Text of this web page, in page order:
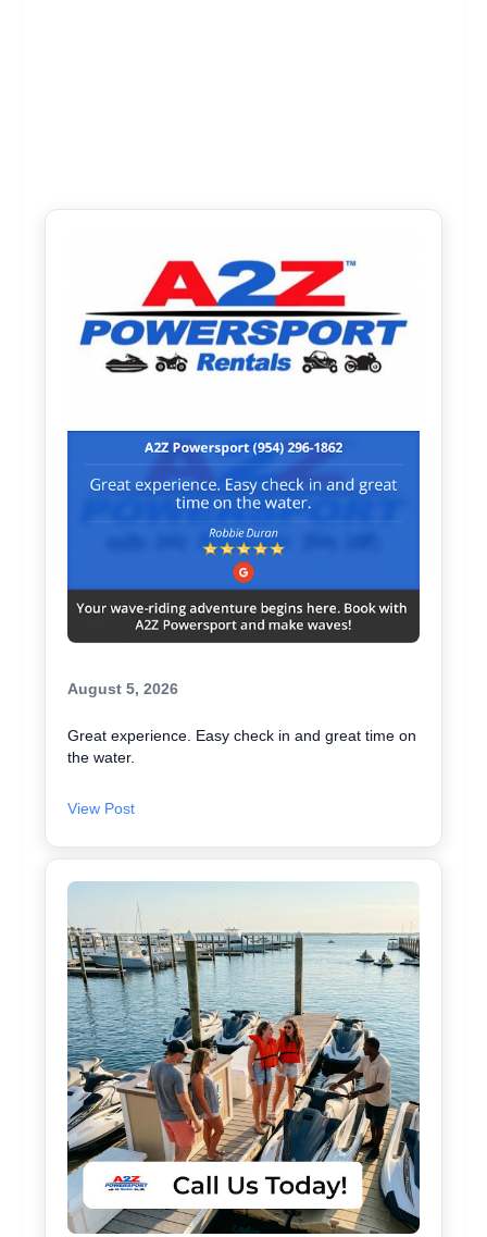
August 5, 2026
Great experience. Easy check in and great time on
the water.
View Post